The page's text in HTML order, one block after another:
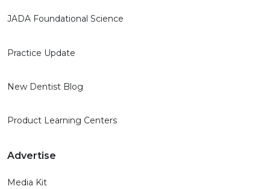
JADA Foundational Science
Practice Update
New Dentist Blog
Product Learning Centers
Advertise
Media Kit